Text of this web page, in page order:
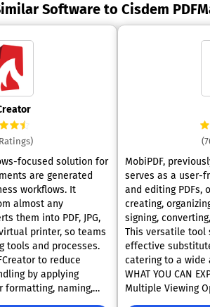
Software to Cisdem
focused solution for
are generated
workflows. It
almost any
them into PDF, JPG,
printer, so teams
tools and processes.
to reduce
by applying
formatting, naming,
This supports
MobiPDF,
serves as a user-
and editing PDFs,
creating,
signing,
This versatile tool
effective
catering to a wide
WHAT YOU CAN
Multiple Viewing
"Read Mode" for